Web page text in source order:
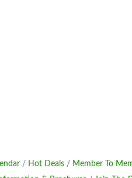
Hot Deals Member To